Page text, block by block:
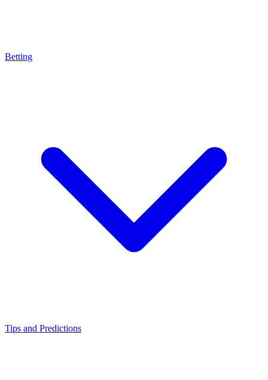
Betting
Tips and Predictions